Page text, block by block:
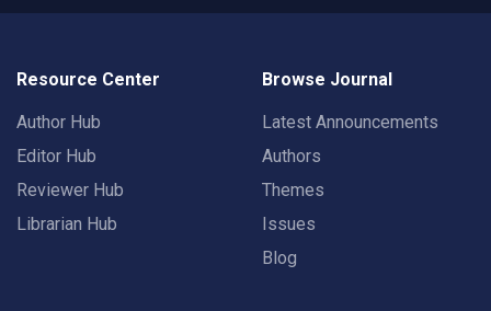
Resource Center
Author Hub
Editor Hub
Reviewer Hub
Librarian Hub
Browse Journal
Latest Announcements
Authors
Themes
Issues
Blog